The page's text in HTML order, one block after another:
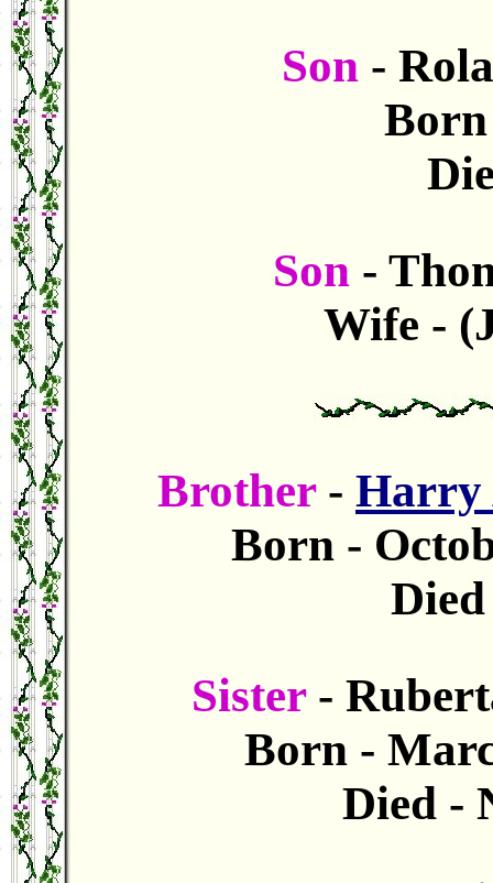
Son -
Son -
Wife -
Brother - Harry
Born -
Sister -
Born -
Died -